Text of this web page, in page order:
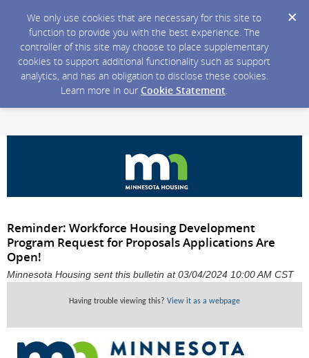
We only use cookies that are necessary for this site to
function to provide you with the best experience. The
controller of this site may choose to place supplementary
cookies to support additional functionality such as support
analytics, and has an obligation to disclose these cookies.
Learn more in our Cookie Statement.
Reminder: Workforce Housing Development
Program Request for Proposals Applications Are
Open!
Minnesota Housing sent this bulletin at 03/04/2024 10:00 AM CST
Having trouble viewing this? View it as a webpage